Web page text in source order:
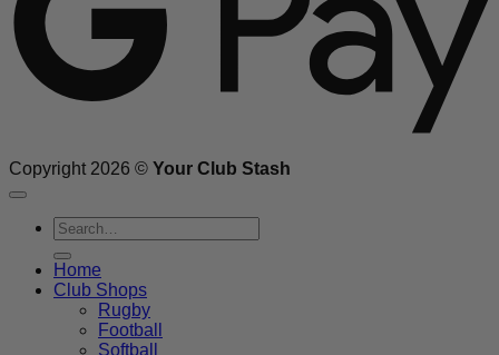
Copyright 2026 © Your Club Stash
Search
for:
Home
Club Shops
Rugby
Football
Softball